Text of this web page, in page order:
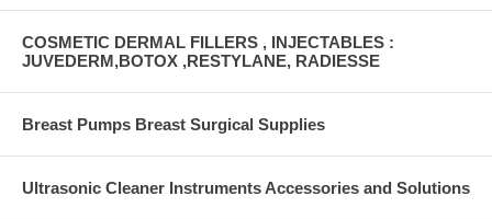
COSMETIC DERMAL FILLERS , INJECTABLES :
JUVEDERM,BOTOX ,RESTYLANE, RADIESSE
Breast Pumps Breast Surgical Supplies
Ultrasonic Cleaner Instruments Accessories and Solutions